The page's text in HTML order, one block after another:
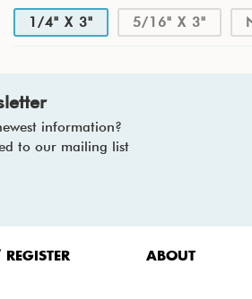
1/4" X 3" 5/16" X 3"
information?
to our mailing list
ABOUT